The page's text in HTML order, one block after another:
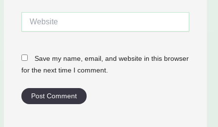
Save my name, email, and website in this browser
for the next time I comment.